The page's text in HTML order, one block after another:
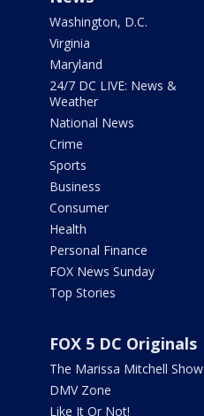
Washington, D.C.
Virginia
Maryland
24/7 DC LIVE: News &
Weather
National News
Crime
Sports
Business
Consumer
Health
Personal Finance
FOX News Sunday
Top Stories
FOX 5 DC Originals
The Marissa Mitchell Show
DMV Zone
Like It Or Not!